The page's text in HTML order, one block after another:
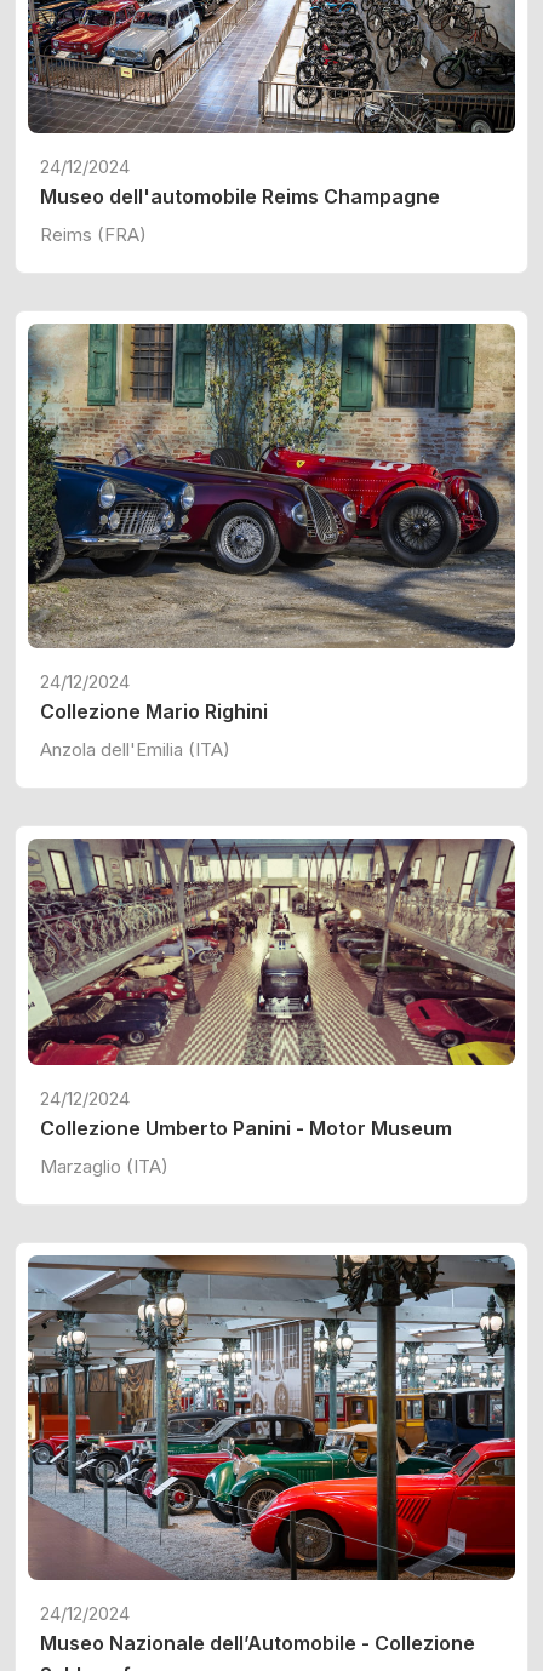
24/12/2024
Museo dell'automobile Reims Champagne
Reims (FRA)
24/12/2024
Collezione Mario Righini
Anzola dell'Emilia (ITA)
24/12/2024
Collezione Umberto Panini - Motor Museum
Marzaglio (ITA)
24/12/2024
Museo Nazionale dell’Automobile - Collezione